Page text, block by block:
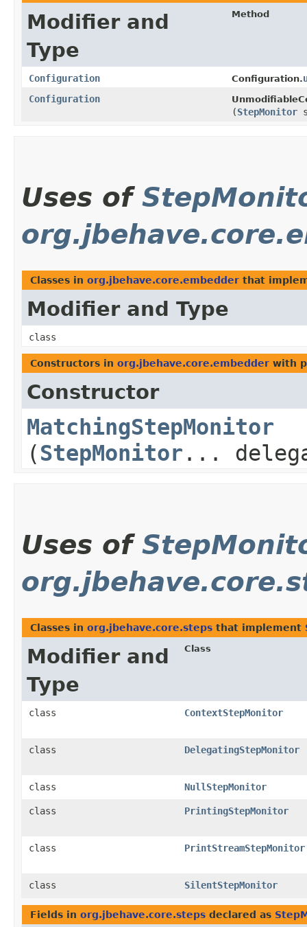
Modifier and
Type
Method
Configuration Configuration.
Configuration
(StepMonitor
Uses of
Classes in org.jbehave.core.embedder that
Modifier and Type
class
Constructors in org.jbehave.core.embedder with
Constructor
MatchingStepMonitor
(StepMonitor ...
Uses of
Classes in org.jbehave.core.steps that implement
Modifier and
Type
Class
class ContextStepMonitor
class DelegatingStepMonitor
class NullStepMonitor
class PrintingStepMonitor
class PrintStreamStepMonitor
class SilentStepMonitor
Fields in org.jbehave.core.steps declared as